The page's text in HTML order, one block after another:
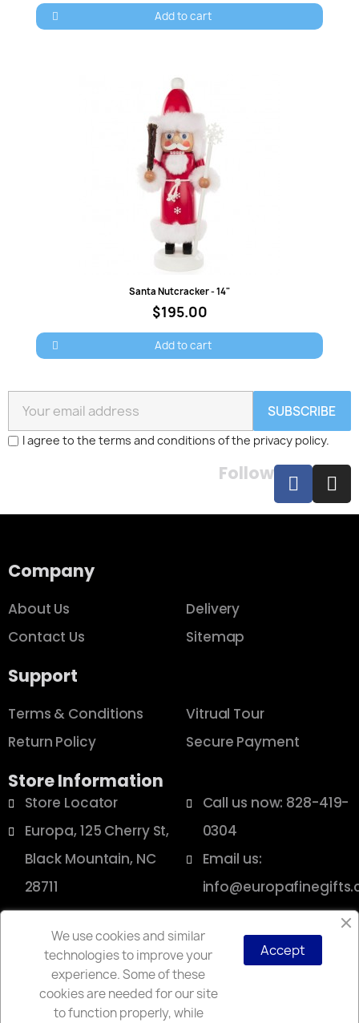
Add to cart
Quick view
Santa Nutcracker - 14"
$195.00
Add to cart
SUBSCRIBE
I agree to the terms and conditions of the privacy policy.
Follow
Company
About Us
Contact Us
Delivery
Sitemap
Support
Terms & Conditions
Return Policy
Vitrual Tour
Secure Payment
Store Information
Store Locator
Europa, 125 Cherry St,
Black Mountain, NC
28711
Call us now: 828-419-
0304
Email us:
Copyright © 2025 Europa
We use cookies and similar
technologies to improve your
experience. Some of these
cookies are needed for our site
to function properly, while
Accept
Cancel Sign in